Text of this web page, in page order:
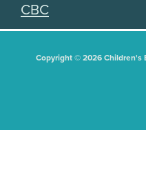
CBC
Copyright © 2026 Children's